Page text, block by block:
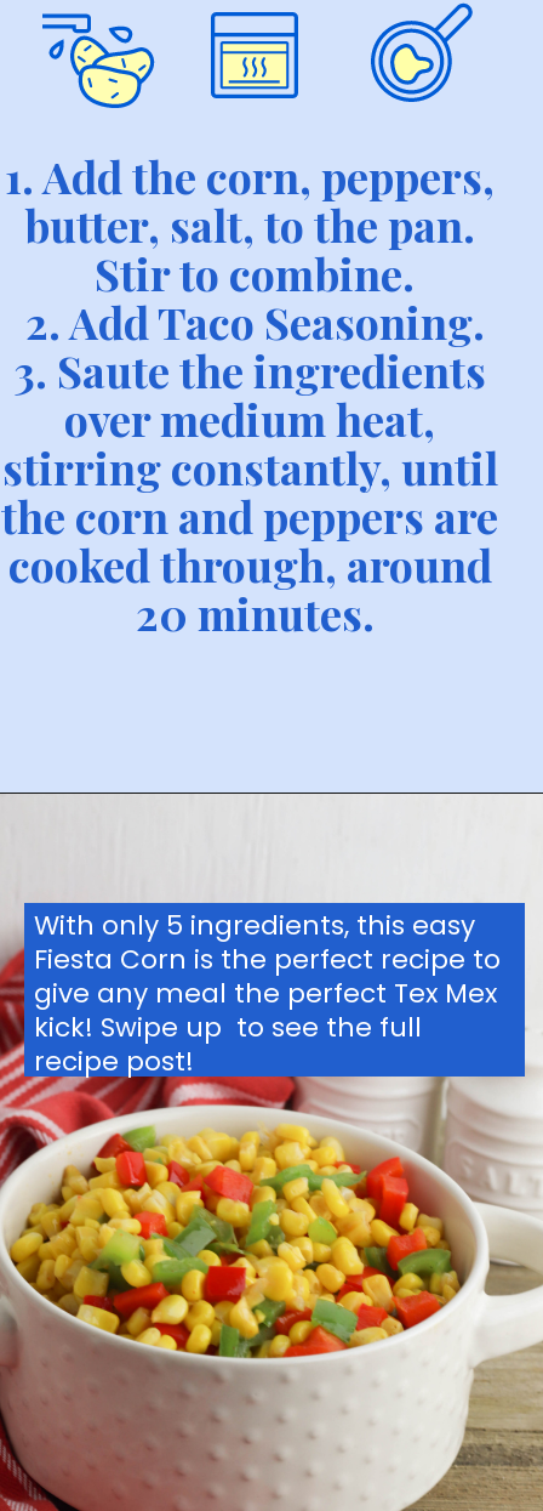
1. Add the corn, peppers,
butter, salt, to the pan.
Stir to combine.
2. Add Taco Seasoning.
3. Saute the ingredients
over medium heat,
stirring constantly, until
the corn and peppers are
cooked through, around
20 minutes.
With only 5 ingredients, this easy
Fiesta Corn is the perfect recipe to
give any meal the perfect Tex Mex
kick! Swipe up  to see the full
recipe post!